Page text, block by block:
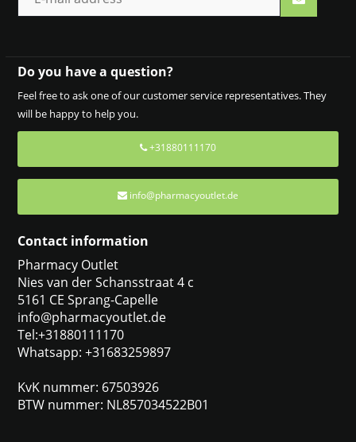
Do you have a question?
Feel free to ask one of our customer service representatives. They
will be happy to help you.
+31880111170
info@pharmacyoutlet.de
Contact information
Pharmacy Outlet
Nies van der Schansstraat 4 c
5161 CE Sprang-Capelle
info@pharmacyoutlet.de
Tel:+31880111170
Whatsapp: +31683259897
KvK nummer: 67503926
BTW nummer: NL857034522B01